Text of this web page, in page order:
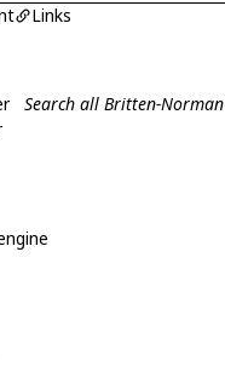
Links
Search all Britten-Norman